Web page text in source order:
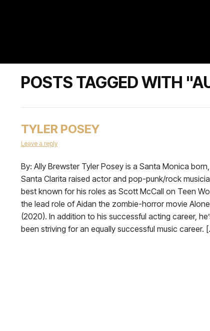
POSTS TAGGED WITH
TYLER POSEY
Leave a reply
By: Ally Brewster Tyler Posey is a Santa Monica born,
Santa Clarita raised actor and pop-punk/rock
best known for his roles as Scott McCall on Teen
the lead role of Aidan the zombie-horror movie Alone
(2020). In addition to his successful acting career,
been striving for an equally successful music career.